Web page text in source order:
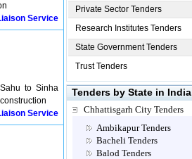
Service
to Sinha
Service
Private Sector Tenders
Research Institutes Tenders
State Government Tenders
Trust Tenders
Tenders by State in India
Chhattisgarh City Tenders
Ambikapur Tenders
Bacheli Tenders
Balod Tenders